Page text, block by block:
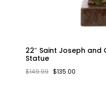
22″ Saint Joseph and
Statue
$149.99 ORIGINAL
$135.00CURRENT